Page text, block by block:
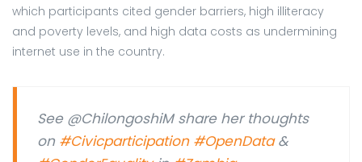
which participants cited gender barriers, high illiteracy
and poverty levels, and high data costs as undermining
internet use in the country.
See @ChilongoshiM share her thoughts
on #Civicparticipation #OpenData&